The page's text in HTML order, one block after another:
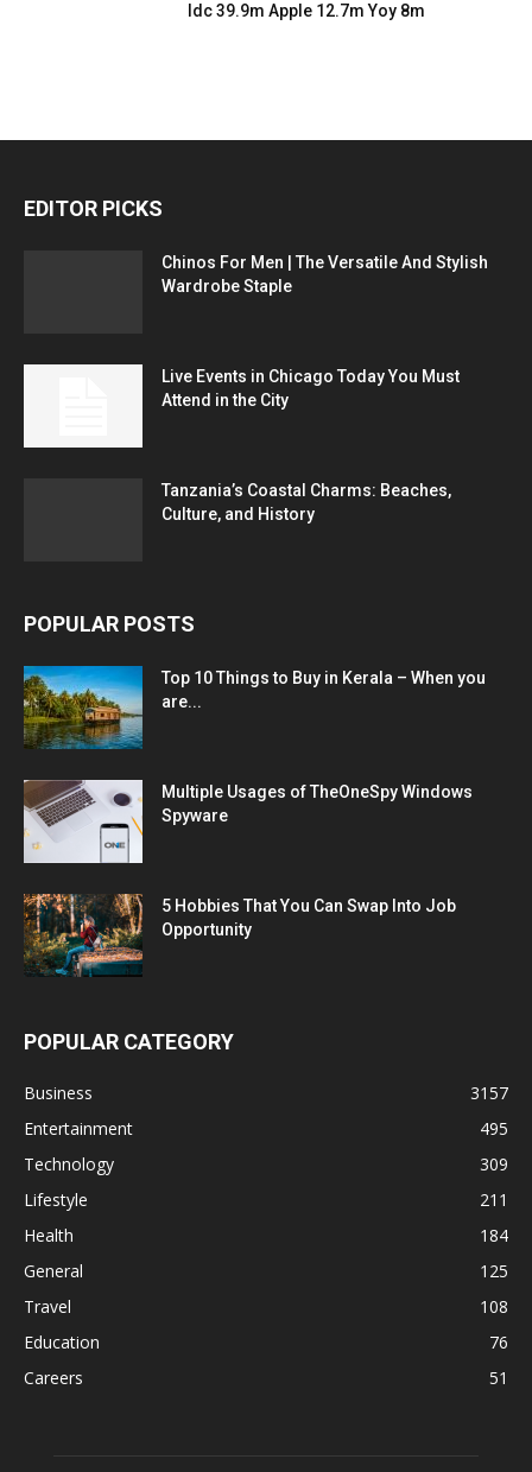
Idc 39.9m Apple 12.7m Yoy 8m
EDITOR PICKS
Chinos For Men | The Versatile And Stylish
Wardrobe Staple
Live Events in Chicago Today You Must
Attend in the City
Tanzania’s Coastal Charms: Beaches,
Culture, and History
POPULAR POSTS
Top 10 Things to Buy in Kerala – When you
are...
Multiple Usages of TheOneSpy Windows
Spyware
5 Hobbies That You Can Swap Into Job
Opportunity
POPULAR CATEGORY
Business
3157
Entertainment
495
Technology
309
Lifestyle
211
Health
184
General
125
Travel
108
Education
76
Careers
51